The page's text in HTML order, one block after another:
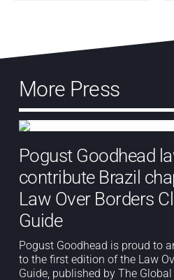
More Press
Pogust Goodhead
contribute Brazil
Law Over Borders
Guide
Pogust Goodhead is proud to
to the first edition of the Law
Guide, published by The Global